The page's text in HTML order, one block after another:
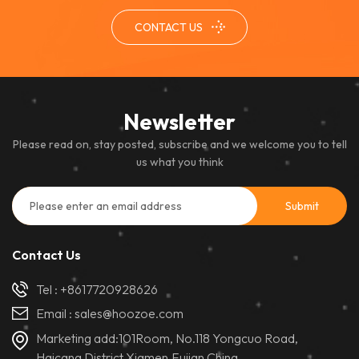
performance and excellent
color uniformity, it ensures a
experience in controlled
indoor settings.
CONTACT US
Newsletter
Please read on, stay posted, subscribe and we welcome you to tell
us what you think
Contact Us
Tel : +8617720928626
Email :sales@hoozoe.com
Marketing add:101Room, No.118 Yongcuo Road,